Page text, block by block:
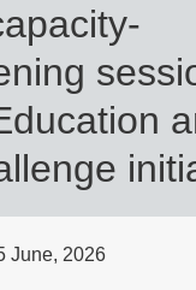
June, 2026